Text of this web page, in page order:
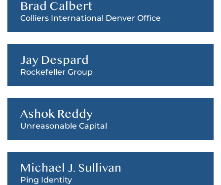
Brad Calbert
Colliers International Denver Office
Jay Despard
Rockefeller Group
Ashok Reddy
Unreasonable Capital
Michael J. Sullivan
Ping Identity